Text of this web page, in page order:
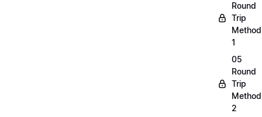
Round
Trip
Method
1
05
Round
Trip
Method
2